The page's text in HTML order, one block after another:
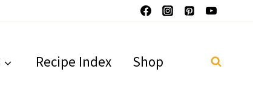
Recipe Index Shop